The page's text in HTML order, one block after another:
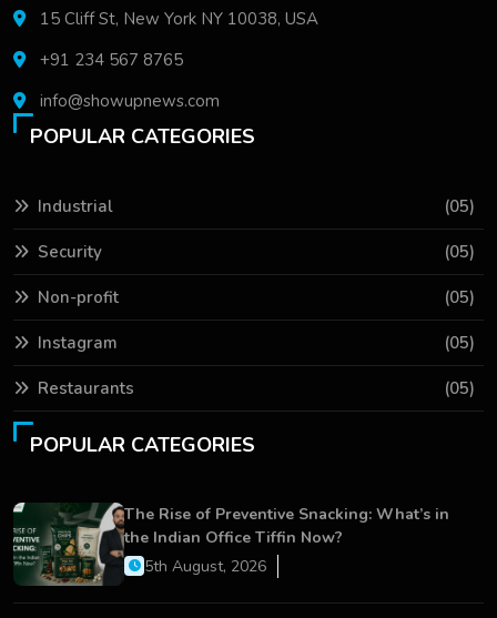
15 Cliff St, New York NY 10038, USA
+91 234 567 8765
info@showupnews.com
POPULAR CATEGORIES
Industrial (05)
Security (05)
Non-profit (05)
Instagram (05)
Restaurants (05)
POPULAR CATEGORIES
The Rise of Preventive Snacking: What’s in
the Indian Office Tiffin Now?
5th August, 2026